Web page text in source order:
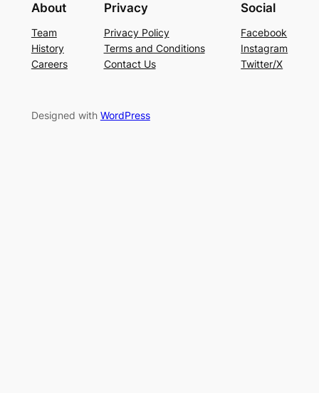
About
Team
History
Careers
Privacy
Privacy Policy
Terms and Conditions
Contact Us
Social
Facebook
Instagram
Twitter/X
Designed with WordPress